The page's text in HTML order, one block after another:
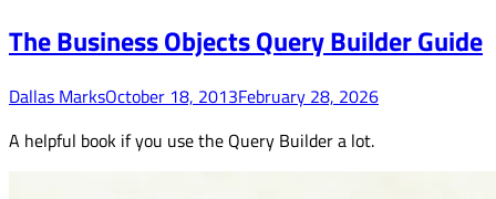
The Business Objects Query Builder Guide
Dallas MarksOctober 18, 2013February 28, 2026
A helpful book if you use the Query Builder a lot.